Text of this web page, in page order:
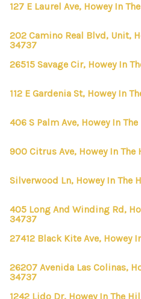
127 E Laurel Ave, Howey In
202 Camino Real Blvd, Unit,
34737
26515 Savage Cir, Howey In
112 E Gardenia St, Howey In
406 S Palm Ave, Howey In
900 Citrus Ave, Howey In The
Silverwood Ln, Howey In The
405 Long And Winding Rd,
34737
27412 Black Kite Ave, Howey
26207 Avenida Las Colinas,
34737
1242 Lido Dr, Howey In The